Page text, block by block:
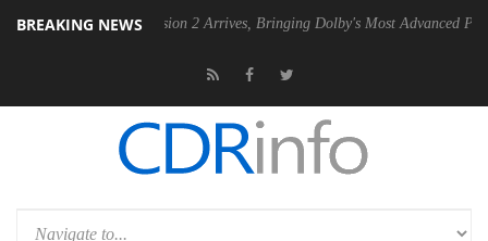
BREAKING NEWS
Dolby Vision 2 Arrives, Bringing Dolby's Most Advanced Picture